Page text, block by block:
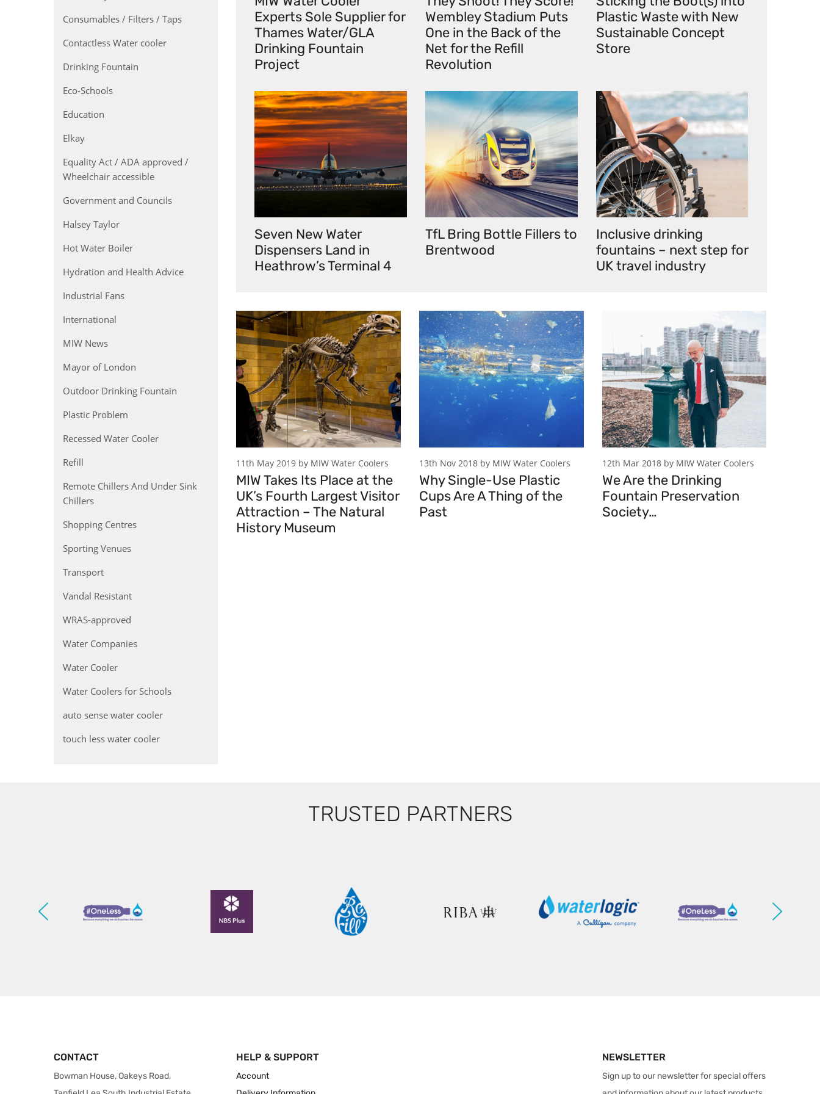
Consumables / Filters / Taps
Contactless Water cooler
Drinking Fountain
Eco-Schools
Education
Elkay
Equality Act / ADA approved /
Wheelchair accessible
Government and Councils
Halsey Taylor
Hot Water Boiler
Hydration and Health Advice
Industrial Fans
International
MIW News
Mayor of London
Outdoor Drinking Fountain
Plastic Problem
Recessed Water Cooler
Refill
Remote Chillers And Under Sink
Chillers
Shopping Centres
Sporting Venues
Transport
Vandal Resistant
WRAS-approved
Water Companies
Water Cooler
Water Coolers for Schools
auto sense water cooler
touch less water cooler
Experts Sole Supplier for
Thames Water/GLA
Drinking Fountain
Project
Wembley Stadium Puts
One in the Back of the
Net for the Refill
Revolution
Plastic Waste with New
Sustainable Concept
Store
Seven New Water
Dispensers Land in
Heathrow’s Terminal 4
TfL Bring Bottle Fillers to
Brentwood
Inclusive drinking
fountains – next step for
UK travel industry
11th May 2019 by MIW Water Coolers
MIW Takes Its Place at the
UK’s Fourth Largest Visitor
Attraction – The Natural
History Museum
13th Nov 2018 by MIW Water Coolers
Why Single-Use Plastic
Cups Are A Thing of the
Past
12th Mar 2018 by MIW Water Coolers
We Are the Drinking
Fountain Preservation
Society…
TRUSTED PARTNERS
CONTACT
Bowman House, Oakeys Road,
HELP & SUPPORT
Account
NEWSLETTER
Sign up to our newsletter for special offers